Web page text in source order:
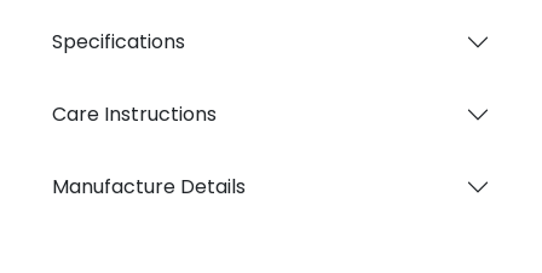
Specifications
Care Instructions
Manufacture Details